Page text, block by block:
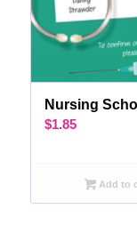
Nursing
$1.85
Add to